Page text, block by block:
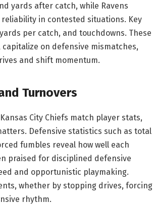
yards after catch, while Ravens
in contested situations. Key
per catch, and touchdowns. These
on defensive mismatches,
and shift momentum.
Turnovers
City Chiefs match player stats,
Defensive statistics such as total
fumbles reveal how well each
praised for disciplined defensive
and opportunistic playmaking.
whether by stopping drives, forcing
rhythm.